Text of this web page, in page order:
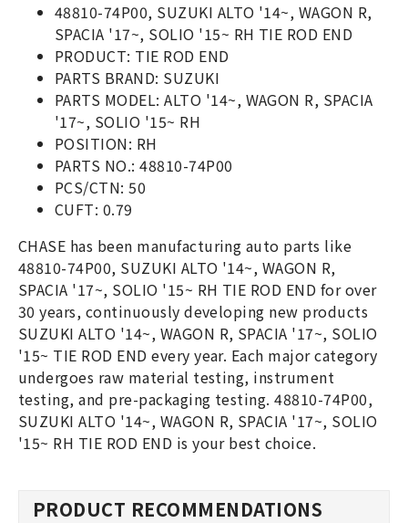
48810-74P00, SUZUKI ALTO '14~, WAGON R,
SPACIA '17~, SOLIO '15~ RH TIE ROD END
PRODUCT: TIE ROD END
PARTS BRAND: SUZUKI
PARTS MODEL: ALTO '14~, WAGON R, SPACIA
'17~, SOLIO '15~ RH
POSITION: RH
PARTS NO.: 48810-74P00
PCS/CTN: 50
CUFT: 0.79
CHASE has been manufacturing auto parts like
48810-74P00, SUZUKI ALTO '14~, WAGON R,
SPACIA '17~, SOLIO '15~ RH TIE ROD END for over
30 years, continuously developing new products
SUZUKI ALTO '14~, WAGON R, SPACIA '17~, SOLIO
'15~ TIE ROD END every year. Each major category
undergoes raw material testing, instrument
testing, and pre-packaging testing. 48810-74P00,
SUZUKI ALTO '14~, WAGON R, SPACIA '17~, SOLIO
'15~ RH TIE ROD END is your best choice.
PRODUCT RECOMMENDATIONS